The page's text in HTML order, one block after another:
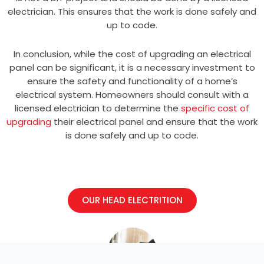
electrician. This ensures that the work is done safely and
up to code.
In conclusion, while the cost of upgrading an electrical
panel can be significant, it is a necessary investment to
ensure the safety and functionality of a home’s
electrical system. Homeowners should consult with a
licensed electrician to determine the specific cost of
upgrading their electrical panel and ensure that the work
is done safely and up to code.
OUR HEAD ELECTRITION